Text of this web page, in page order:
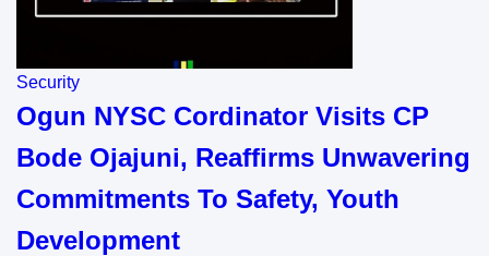
Security
Ogun NYSC Cordinator Visits CP
Bode Ojajuni, Reaffirms Unwavering
Commitments To Safety, Youth
Development